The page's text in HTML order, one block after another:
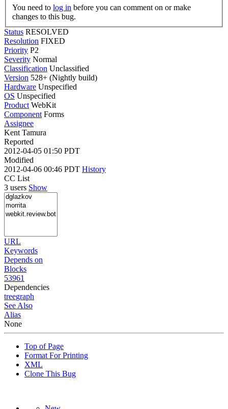
You need to log in
changes to this bug.
Status RESOLVED
Resolution FIXED
Priority P2
Severity Normal
Classification Unclassified
Version 528+ (Nightly build)
Hardware Unspecified
OS Unspecified
Product WebKit
Component Forms
Assignee
Kent Tamura
Reported
2012-04-05 01:50 PDT
Modified
2012-04-06 00:46 PDT History
CC List
3 users Show
URL
Keywords
Depends on
Blocks
53961
Dependencies
treegraph
See Also
Alias
None
Top of Page
Format For Printing
XML
Clone This Bug